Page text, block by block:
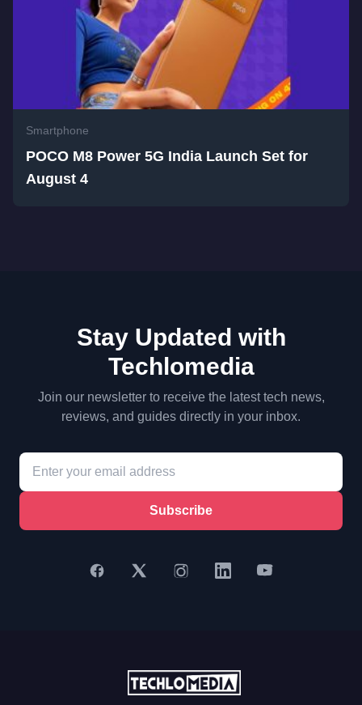
Smartphone
POCO M8 Power 5G India Launch Set for
August 4
Stay Updated with
Techlomedia
Join our newsletter to receive the latest tech news,
reviews, and guides directly in your inbox.
Subscribe